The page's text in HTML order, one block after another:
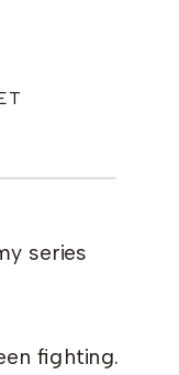
series
fighting.